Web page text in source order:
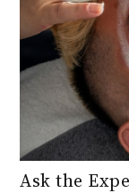
Ask the
Grooming
Discover the
grooming~